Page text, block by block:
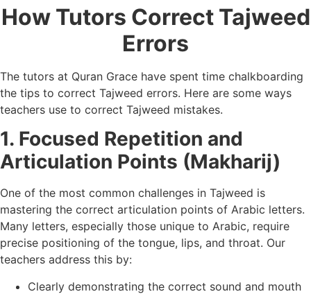
How Tutors Correct Tajweed
Errors
The tutors at Quran Grace have spent time chalkboarding
the tips to correct Tajweed errors. Here are some ways
teachers use to correct Tajweed mistakes.
1. Focused Repetition and
Articulation Points (Makharij)
One of the most common challenges in Tajweed is
mastering the correct articulation points of Arabic letters.
Many letters, especially those unique to Arabic, require
precise positioning of the tongue, lips, and throat. Our
teachers address this by:
Clearly demonstrating the correct sound and mouth